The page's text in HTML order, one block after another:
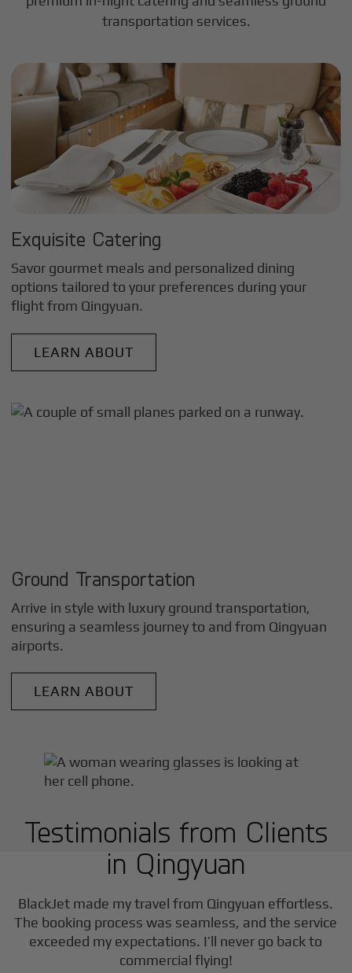
transportation services.
Exquisite Catering
Savor gourmet meals and personalized dining
options tailored to your preferences during your
flight from Qingyuan.
LEARN ABOUT
Ground Transportation
Arrive in style with luxury ground transportation,
ensuring a seamless journey to and from Qingyuan
airports.
LEARN ABOUT
Testimonials from Clients
in Qingyuan
BlackJet made my travel from Qingyuan effortless.
The booking process was seamless, and the service
exceeded my expectations. I’ll never go back to
commercial flying!